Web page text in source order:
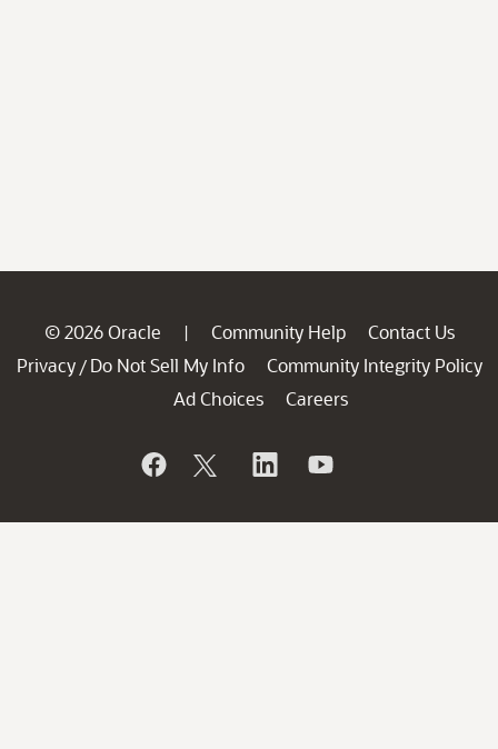
© 2026 Oracle | Community Help
Contact Us
Privacy / Do Not Sell My Info
Community Integrity Policy
Ad Choices
Careers